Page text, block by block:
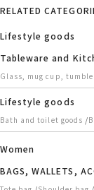
RELATED
Lifestyle goods
Tableware and
Glass, mug cup,
Lifestyle goods
Bath and toilet goods /
Women
BAGS, WALLETS,